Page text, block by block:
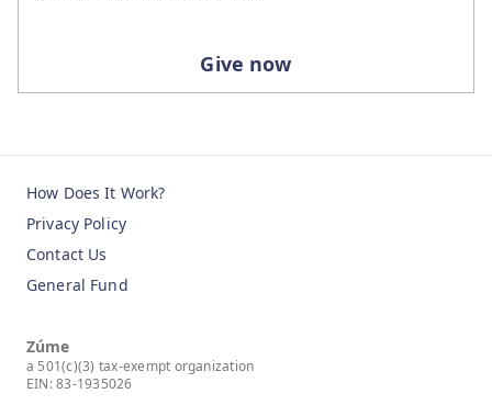
Give now
How Does It Work?
Privacy Policy
Contact Us
General Fund
Zúme
a 501(c)(3) tax-exempt organization
EIN: 83-1935026